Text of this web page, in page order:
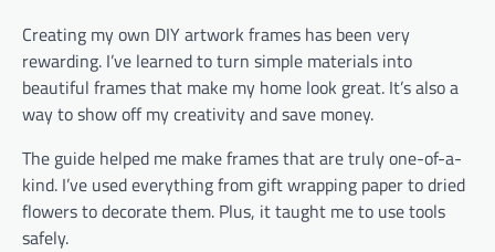
Creating my own DIY artwork frames has been very
rewarding. I’ve learned to turn simple materials into
beautiful frames that make my home look great. It’s also a
way to show off my creativity and save money.
The guide helped me make frames that are truly one-of-a-
kind. I’ve used everything from gift wrapping paper to dried
flowers to decorate them. Plus, it taught me to use tools
safely.